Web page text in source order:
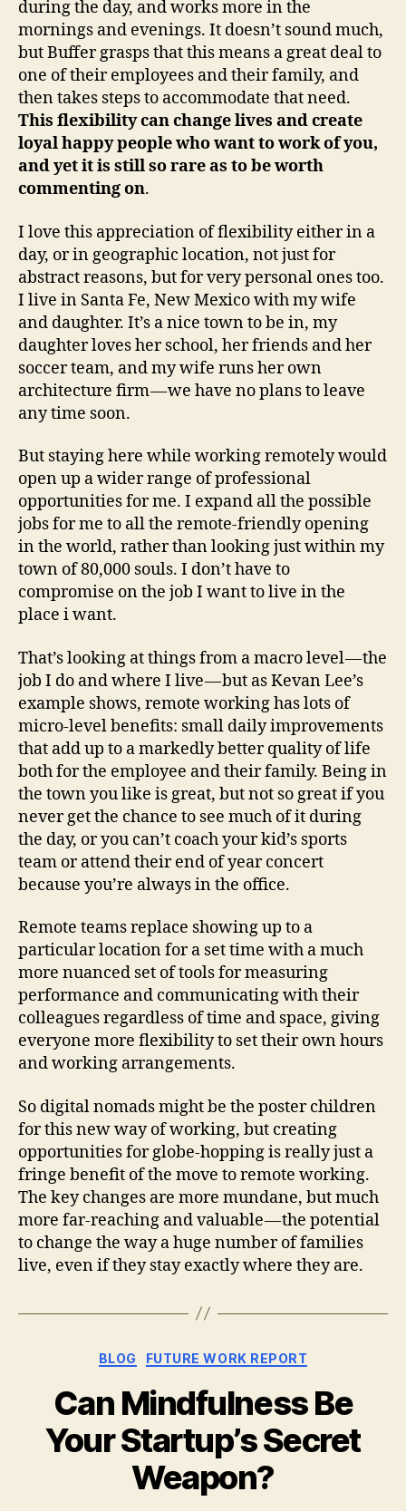
during the day, and works more in the
mornings and evenings. It doesn’t sound much,
but Buffer grasps that this means a great deal to
one of their employees and their family, and
then takes steps to accommodate that need.
This flexibility can change lives and create
loyal happy people who want to work of you,
and yet it is still so rare as to be worth
commenting on.
I love this appreciation of flexibility either in a
day, or in geographic location, not just for
abstract reasons, but for very personal ones too.
I live in Santa Fe, New Mexico with my wife
and daughter. It’s a nice town to be in, my
daughter loves her school, her friends and her
soccer team, and my wife runs her own
architecture firm — we have no plans to leave
any time soon.
But staying here while working remotely would
open up a wider range of professional
opportunities for me. I expand all the possible
jobs for me to all the remote-friendly opening
in the world, rather than looking just within my
town of 80,000 souls. I don’t have to
compromise on the job I want to live in the
place i want.
That’s looking at things from a macro level — the
job I do and where I live — but as Kevan Lee’s
example shows, remote working has lots of
micro-level benefits: small daily improvements
that add up to a markedly better quality of life
both for the employee and their family. Being in
the town you like is great, but not so great if you
never get the chance to see much of it during
the day, or you can’t coach your kid’s sports
team or attend their end of year concert
because you’re always in the office.
Remote teams replace showing up to a
particular location for a set time with a much
more nuanced set of tools for measuring
performance and communicating with their
colleagues regardless of time and space, giving
everyone more flexibility to set their own hours
and working arrangements.
So digital nomads might be the poster children
for this new way of working, but creating
opportunities for globe-hopping is really just a
fringe benefit of the move to remote working.
The key changes are more mundane, but much
more far-reaching and valuable — the potential
to change the way a huge number of families
live, even if they stay exactly where they are.
Categories
BLOG FUTURE WORK REPORT
Can Mindfulness Be
Your Startup’s Secret
Weapon?